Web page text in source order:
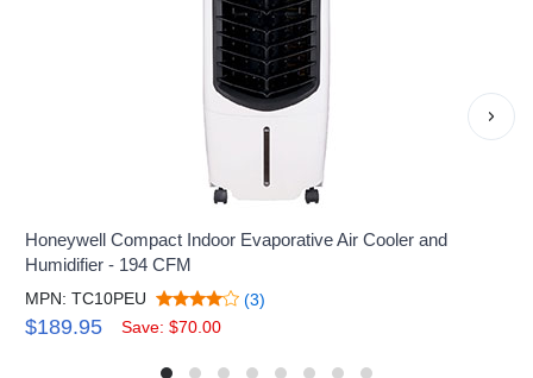
Honeywell Compact Indoor Evaporative Air Cooler and
Humidifier - 194 CFM
MPN: TC10PEU (3)
$189.95 Save: $70.00
›